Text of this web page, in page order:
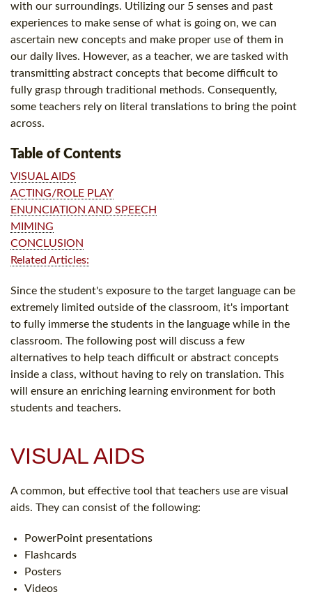
with our surroundings. Utilizing our 5 senses and past
experiences to make sense of what is going on, we can
ascertain new concepts and make proper use of them in
our daily lives. However, as a teacher, we are tasked with
transmitting abstract concepts that become difficult to
fully grasp through traditional methods. Consequently,
some teachers rely on literal translations to bring the point
across.
Table of Contents
VISUAL AIDS
ACTING/ROLE PLAY
ENUNCIATION AND SPEECH
MIMING
CONCLUSION
Related Articles:
Since the student's exposure to the target language can be
extremely limited outside of the classroom, it's important
to fully immerse the students in the language while in the
classroom. The following post will discuss a few
alternatives to help teach difficult or abstract concepts
inside a class, without having to rely on translation. This
will ensure an enriching learning environment for both
students and teachers.
VISUAL AIDS
A common, but effective tool that teachers use are visual
aids. They can consist of the following:
PowerPoint presentations
Flashcards
Posters
Videos